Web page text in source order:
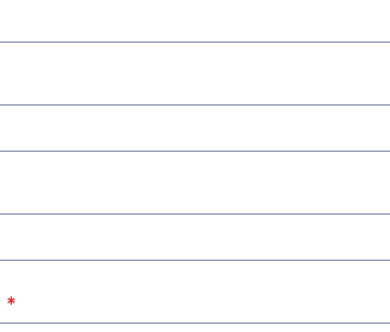
*